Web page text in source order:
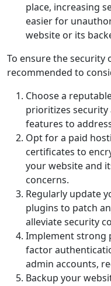
place, increasing
easier for
website or its
To ensure the security
recommended to
Choose a
prioritizes
features to
Opt for a paid
certificates to
your website and
concerns.
Regularly update
plugins to patch
alleviate security
Implement strong
factor
admin accounts,
Backup your